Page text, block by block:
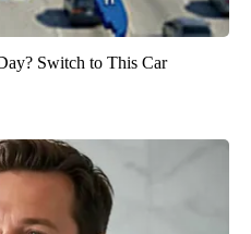
Switch to This Car